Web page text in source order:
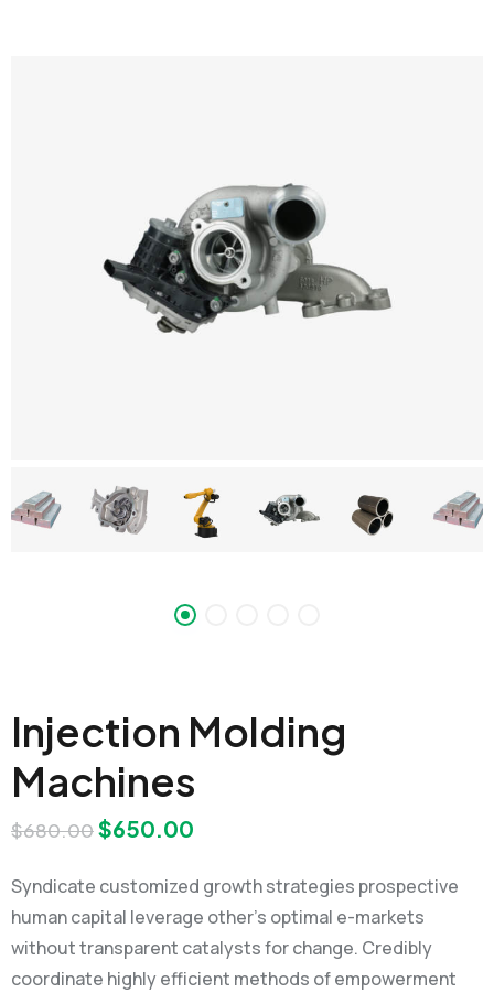
Injection Molding
Machines
$680.00$650.00
Syndicate customized growth strategies prospective
human capital leverage other’s optimal e-markets
without transparent catalysts for change. Credibly
coordinate highly efficient methods of empowerment